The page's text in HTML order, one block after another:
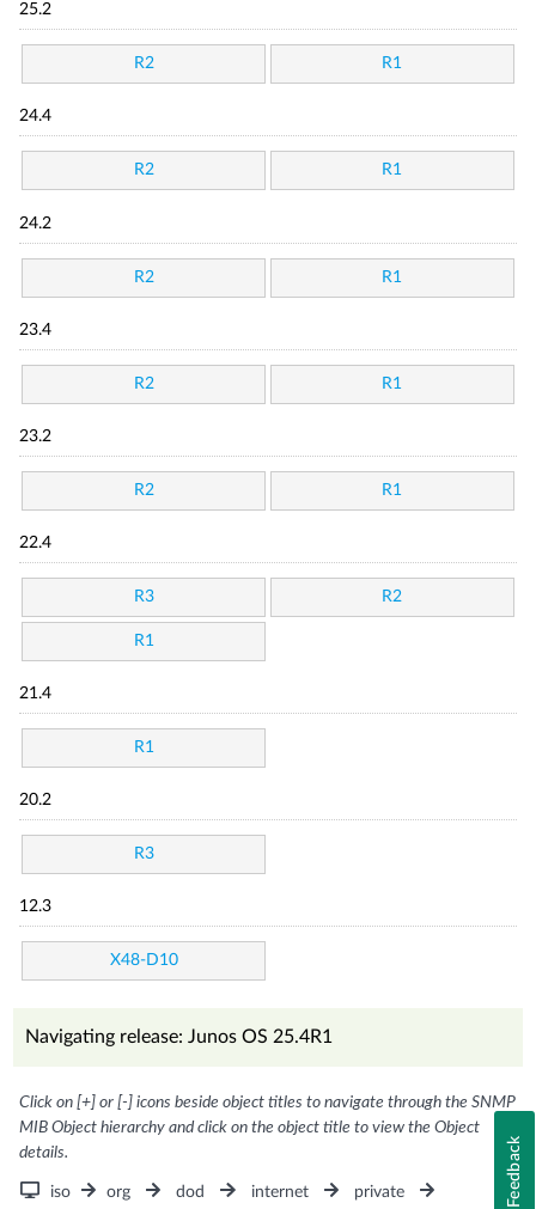
25.2
R2 R1
24.4
R2 R1
24.2
R2 R1
23.4
R2 R1
23.2
R2 R1
22.4
R3 R2
R1
21.4
R1
20.2
R3
12.3
X48-D10
Navigating release: Junos OS 25.4R1
Click on [+] or [-] icons beside object titles to navigate through the SNMP
MIB Object hierarchy and click on the object title to view the Object
details.
iso org dod internet
private
Feedback